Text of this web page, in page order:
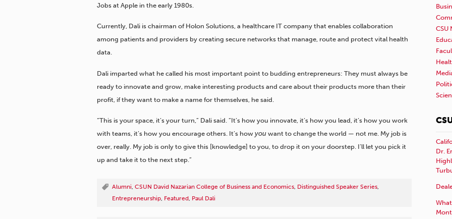
Jobs at Apple in the early 1980s.
Currently, Dali is chairman of Holon Solutions, a healthcare IT company that enables collaboration
among patients and providers by creating secure networks that manage, route and protect vital health
data.
Dali imparted what he called his most important point to budding entrepreneurs: They must always be
ready to innovate and grow, make interesting products and care about their products more than their
profit, if they want to make a name for themselves, he said.
“This is your space, it’s your turn,” Dali said. “It’s how you innovate, it’s how you lead, it’s how you work
with teams, it’s how you encourage others. It’s how you want to change the world — not me. My job is
over, really. My job is only to give this [knowledge] to you, to drop it on your doorstep. I’ll let you pick it
up and take it to the next step.”
Alumni, CSUN David Nazarian College of Business and Economics, Distinguished Speaker Series,
Entrepreneurship, Featured, Paul Dali
CSU
Dr.